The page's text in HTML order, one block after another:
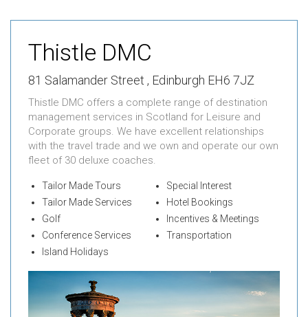
Thistle DMC
81 Salamander Street , Edinburgh EH6 7JZ
Thistle DMC offers a complete range of destination
management services in Scotland for Leisure and
Corporate groups. We have excellent relationships
with the travel trade and we own and operate our own
fleet of 30 deluxe coaches.
Tailor Made Tours
Special Interest
Tailor Made Services
Hotel Bookings
Golf
Incentives & Meetings
Conference Services
Transportation
Island Holidays